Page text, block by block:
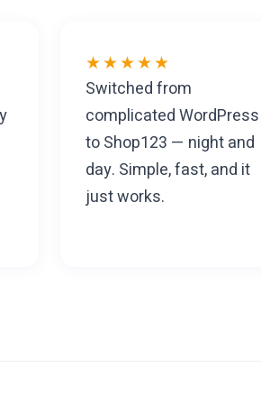
★★★★★
Switched from
complicated WordPress
to Shop123 — night and
day. Simple, fast, and it
just works.